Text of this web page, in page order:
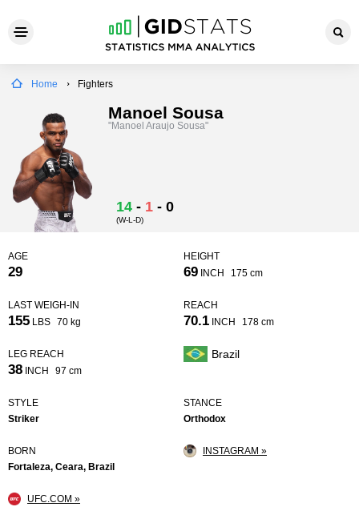
Home Fighters
Manoel Sousa
"Manoel Araujo Sousa"
14 - 1 - 0
(W-L-D)
AGE
29
HEIGHT
69 INCH 175 cm
LAST WEIGH-IN
155 LBS 70 kg
REACH
70.1 INCH 178 cm
LEG REACH
38 INCH 97 cm
Brazil
STYLE
Striker
STANCE
Orthodox
BORN
Fortaleza, Ceara, Brazil
INSTAGRAM »
UFC.COM »